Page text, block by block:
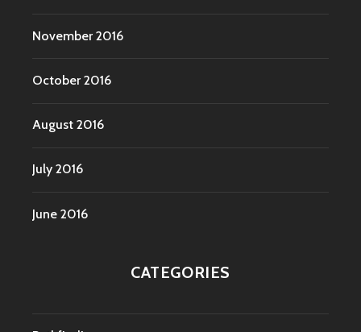
November 2016
October 2016
August 2016
July 2016
June 2016
CATEGORIES